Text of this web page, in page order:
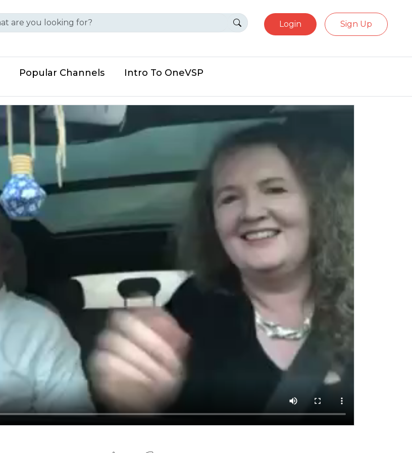
Login Sign Up
Popular Channels Intro To OneVSP